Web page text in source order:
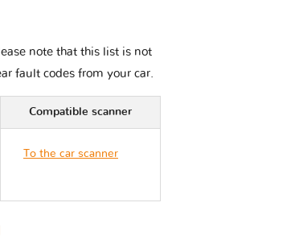
note that this list is not
fault codes from your car.
Compatible scanner
To the car scanner